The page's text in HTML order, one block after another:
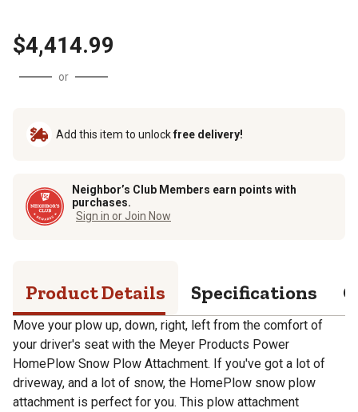
$4,414.99
or
Add this item to unlockfree delivery!
Neighbor’s Club Members earn points with
purchases.
Sign in or Join Now
Product Details Specifications
Move your plow up, down, right, left from the comfort of
your driver's seat with the Meyer Products Power
HomePlow Snow Plow Attachment. If you've got a lot of
driveway, and a lot of snow, the HomePlow snow plow
attachment is perfect for you. This plow attachment